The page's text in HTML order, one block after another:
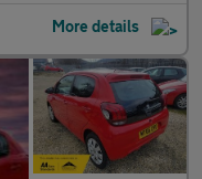
More details